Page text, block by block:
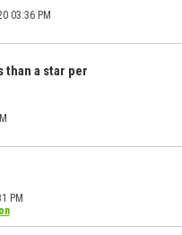
03:36 PM
than a star per
PM